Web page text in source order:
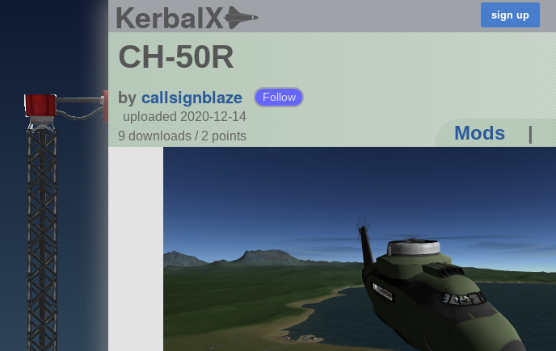
KerbalX
CH-50R
by callsignblaze Follow
uploaded 2020-12-14
9 downloads / 2 points Mods |